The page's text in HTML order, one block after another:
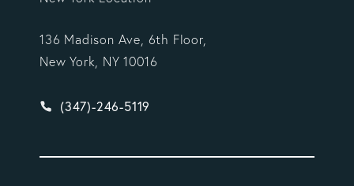
136 Madison Ave, 6th Floor,
New York, NY 10016
Give Vargas Gonzalez Delombard, LLP a phone
(347)-246-5119